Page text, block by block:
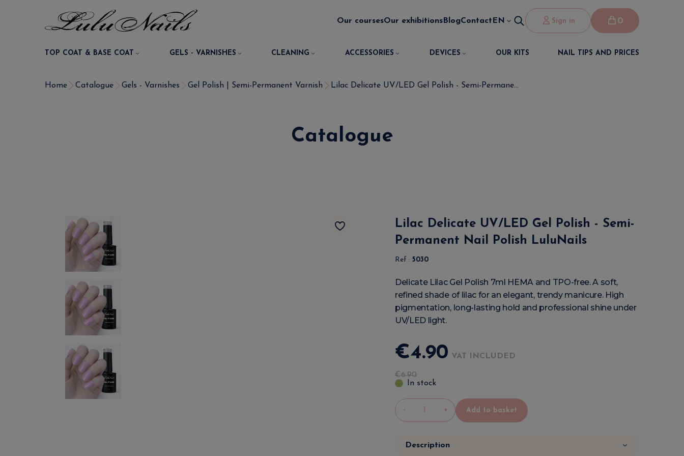
Our coursesOur exhibitions BlogContact EN Sign in 0
TOP COAT & BASE COAT GELS - VARNISHES CLEANING ACCESSORIES DEVICES OUR KITS NAIL TIPS AND PRICES
Home Catalogue Gels - Varnishes Gel Polish | Semi-Permanent Varnish Lilac Delicate UV/LED Gel Polish - Semi-Permane...
Catalogue
Lilac Delicate UV/LED Gel Polish - Semi-
Permanent Nail Polish LuluNails
Ref : 5030
Delicate Lilac Gel Polish 7ml HEMA and TPO-free. A soft,
refined shade of lilac for an elegant, trendy manicure. High
pigmentation, long-lasting hold and professional shine under
UV/LED light.
€4.90 VAT INCLUDED
€6.90
In stock
- + Add to basket
Description